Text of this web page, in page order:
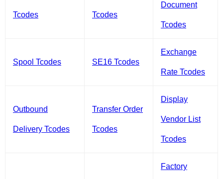
Tcodes Tcodes
Document
Tcodes
Spool Tcodes SE16 Tcodes
Exchange
Rate Tcodes
Outbound
Delivery Tcodes
Transfer Order
Tcodes
Display
Vendor List
Tcodes
Factory